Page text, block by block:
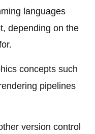
languages
depending on the
concepts such
pipelines
version control